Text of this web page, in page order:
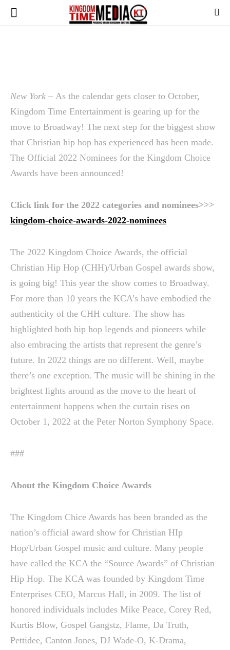
New York – As the calendar gets closer to October,
Kingdom Time Entertainment is gearing up for the
move to Broadway! The next step for the biggest show
that Christian hip hop has experienced has been made.
The Official 2022 Nominees for the Kingdom Choice
Awards have been announced!
Click link for the 2022 categories and nominees>>>
kingdom-choice-awards-2022-nominees
The 2022 Kingdom Choice Awards, the official
Christian Hip Hop (CHH)/Urban Gospel awards show,
is going big! This year the show comes to Broadway.
For more than 10 years the KCA’s have embodied the
authenticity of the CHH culture. The show has
highlighted both hip hop legends and pioneers while
also embracing the artists that represent the genre’s
future. In 2022 things are no different. Well, maybe
there’s one exception. The music will be shining in the
brightest lights around as the move to the heart of
entertainment happens when the curtain rises on
October 1, 2022 at the Peter Norton Symphony Space.
###
About the Kingdom Choice Awards
The Kingdom Chice Awards has been branded as the
nation’s official award show for Christian HIp
Hop/Urban Gospel music and culture. Many people
have called the KCA the “Source Awards” of Christian
Hip Hop. The KCA was founded by Kingdom Time
Enterprises CEO, Marcus Hall, in 2009. The list of
honored individuals includes Mike Peace, Corey Red,
Kurtis Blow, Gospel Gangstz, Flame, Da Truth,
Pettidee, Canton Jones, DJ Wade-O, K-Drama,